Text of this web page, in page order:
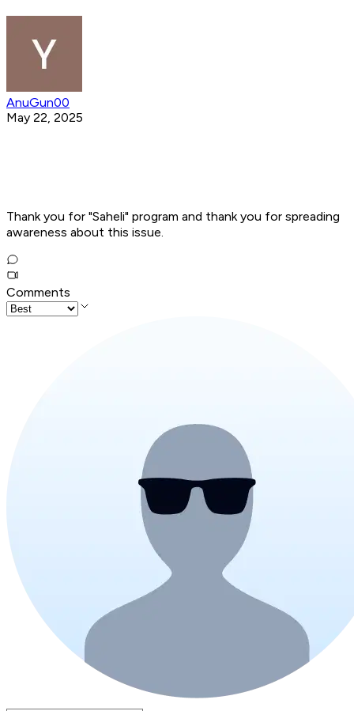
AnuGun00
May 22, 2025
Thank you for "Saheli" program and thank you for spreading
awareness about this issue.
Comments